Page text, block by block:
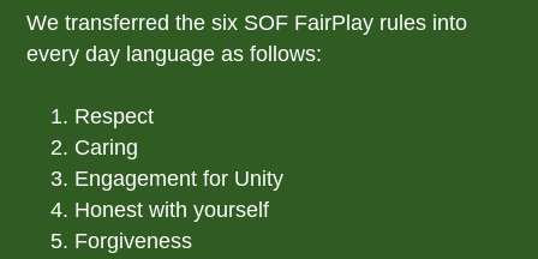
We transferred the six SOF FairPlay rules into
every day language as follows:
Respect
Caring
Engagement for Unity
Honest with yourself
Forgiveness